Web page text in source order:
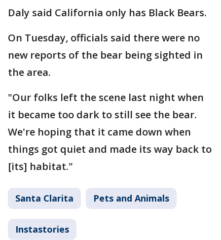
Daly said California only has Black Bears.
On Tuesday, officials said there were no
new reports of the bear being sighted in
the area.
"Our folks left the scene last night when
it became too dark to still see the bear.
We're hoping that it came down when
things got quiet and made its way back to
[its] habitat."
Santa Clarita Pets and Animals
Instastories